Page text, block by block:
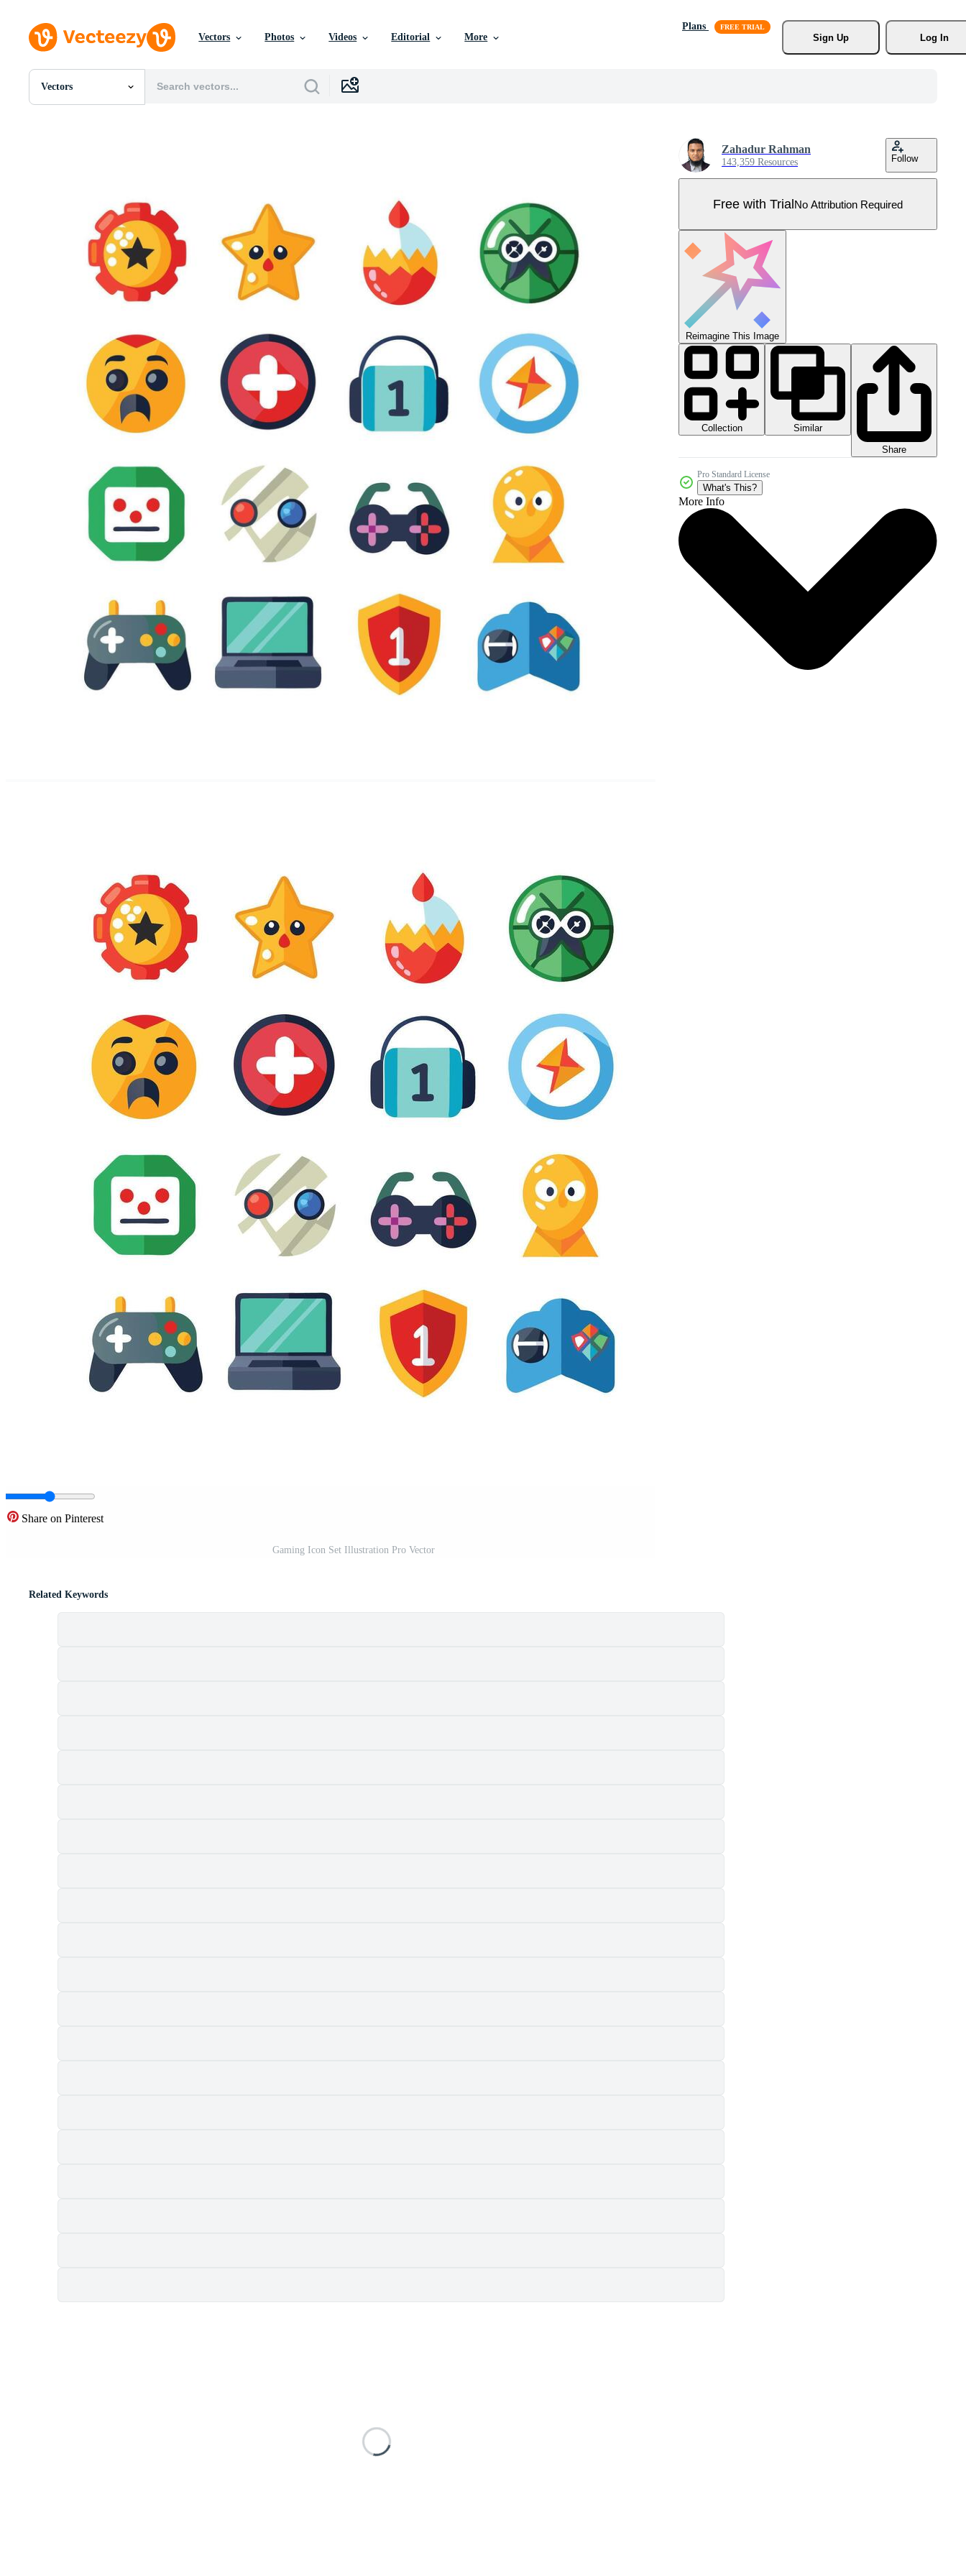
Vectors Photos Videos Editorial More
Plans
Sign Up
Log In
Vectors
All Images
Motion Graphics
Editorial Images
Editorial Events
Share on Pinterest
Gaming Icon Set Illustration Pro Vector
Zahadur Rahman
143,359 Resources Follow
Free with TrialNo Attribution Required
Reimagine This Image
Collection
Similar
Share
Pro Standard License
What's This?
More Info
Related Keywords